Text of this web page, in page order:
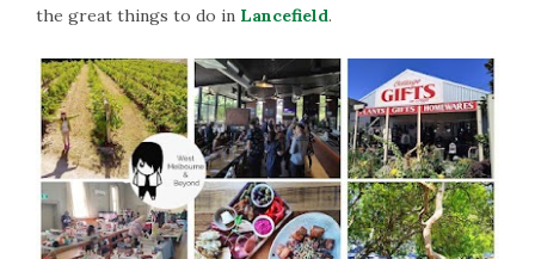
the great things to do in Lancefield.